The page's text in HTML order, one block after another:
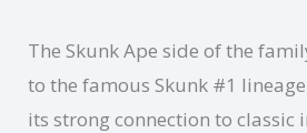
The Skunk Ape side of the
to the famous Skunk #1
its strong connection to classic